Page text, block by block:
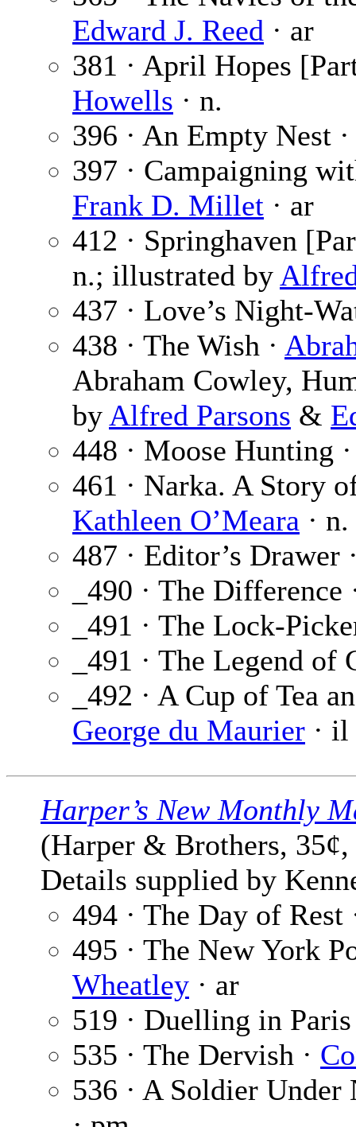
Edward J. Reed · ar
381 · April Hopes
Howells · n.
396 · An Empty Nest
397 · Campaigning
Frank D. Millet · ar
412 · Springhaven
n.; illustrated by
437 · Love’s Night-
438 · The Wish ·
Abraham Cowley,
by Alfred Parsons &
448 · Moose Hunting
461 · Narka. A Story
Kathleen O’Meara · n.
487 · Editor’s Drawer
_490 · The Difference
_491 · The Lock-
_491 · The Legend
_492 · A Cup of Tea
George du Maurier · il
Harper’s New Monthly
(Harper & Brothers,
Details supplied by
494 · The Day of Rest
495 · The New York
Wheatley · ar
519 · Duelling in
535 · The Dervish ·
536 · A Soldier Under